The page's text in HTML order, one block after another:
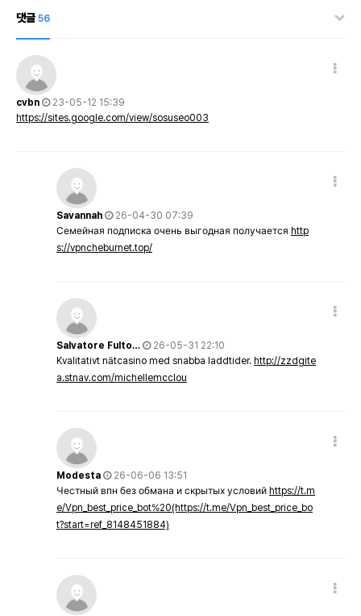
댓글 56
cvbn
23-05-12 15:39
https://sites.google.com/view/sosuseo003
Savannah
26-04-30 07:39
Семейная подписка очень выгодная получается http
s://vpncheburnet.top/
Salvatore Fulto…
26-05-31 22:10
Kvalitativt nätcasino med snabba laddtider. http://zzdgite
a.stnav.com/michellemcclou
Modesta
26-06-06 13:51
Честный впн без обмана и скрытых условий https://t.m
e/Vpn_best_price_bot%20(https://t.me/Vpn_best_price_bo
t?start=ref_8148451884)